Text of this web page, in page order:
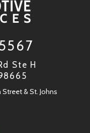
Ste H
& St. Johns